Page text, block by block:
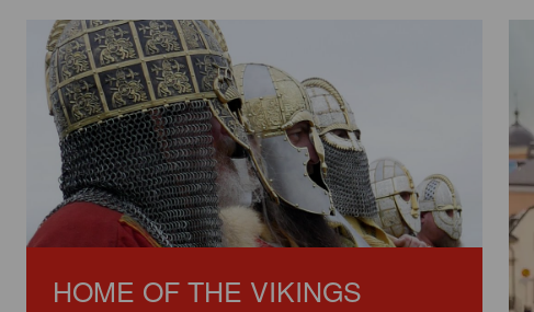
HOME OF THE VIKINGS